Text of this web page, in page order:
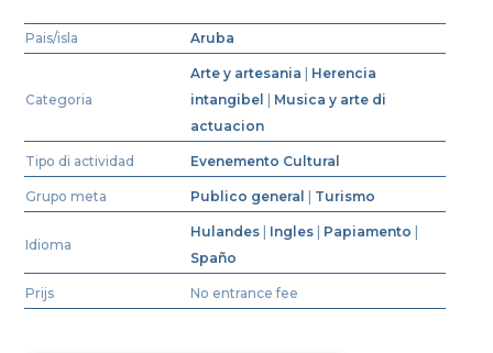
Pais/isla Aruba
Categoria
Arte y artesania
Herencia
intangibel
Musica y arte di
actuacion
Tipo di actividad Evenemento Cultural
Grupo meta Publico general Turismo
Idioma
Hulandes Ingles Papiamento
Spaño
Prijs No entrance fee